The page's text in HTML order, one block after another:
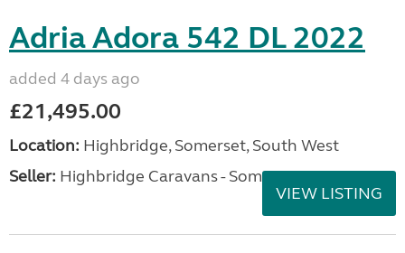
Adria Adora 542 DL 2022
added 4 days ago
£21,495.00
Location: Highbridge, Somerset, South West
Seller: Highbridge Caravans - Somerset
VIEW LISTING